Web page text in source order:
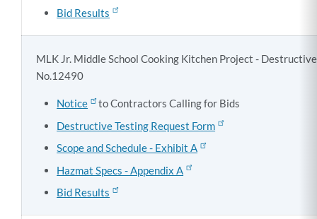
Bid Results
MLK Jr. Middle School Cooking Kitchen Project -
No.12490
Notice
to Contractors Calling for Bids
Destructive Testing Request Form
Scope and Schedule - Exhibit A
Hazmat Specs - Appendix A
Bid Results